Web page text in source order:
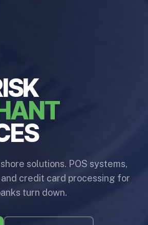
solutions. POS systems,
credit card processing for
turn down.